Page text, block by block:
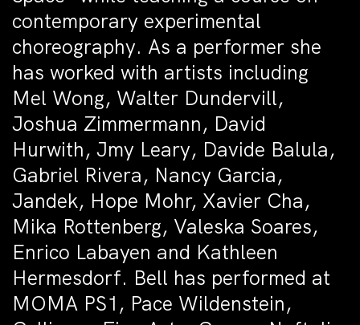
contemporary experimental
choreography. As a performer she
has worked with artists including
Mel Wong, Walter Dundervill,
Joshua Zimmermann, David
Hurwith, Jmy Leary, Davide Balula,
Gabriel Rivera, Nancy Garcia,
Jandek, Hope Mohr, Xavier Cha,
Mika Rottenberg, Valeska Soares,
Enrico Labayen and Kathleen
Hermesdorf. Bell has performed at
MOMA PS1, Pace Wildenstein,